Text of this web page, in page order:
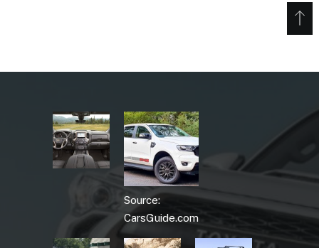
Source:
CarsGuide.com